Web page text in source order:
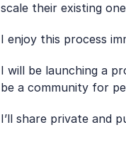
scale their existing
I enjoy this process
I will be launching a
be a community for
I’ll share private and